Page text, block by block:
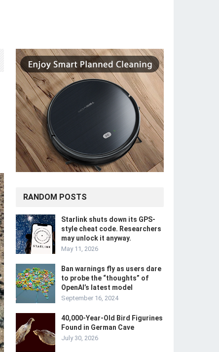
RANDOM POSTS
Starlink shuts down its GPS-
style cheat code. Researchers
may unlock it anyway.
May 11, 2026
Ban warnings fly as users dare
to probe the “thoughts” of
OpenAI’s latest model
September 16, 2024
40,000-Year-Old Bird Figurines
Found in German Cave
July 30, 2026